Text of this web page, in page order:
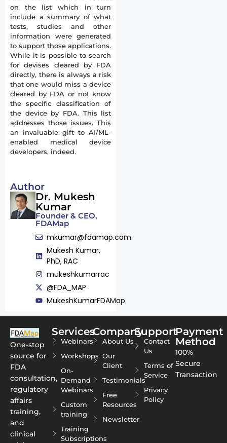
on the list which in turn
include a summary of what
tests, studies and other
information were generated
to support those applications.
While it is possible to search
for devises cleared by FDA
directly, there is always a risk
that one would miss a device
cleared by FDA or not know
the specific classification of
the device by FDA. This list
addresses those issues. This
an invaluable gift to AI/ML-
enabled medical device
developers, indeed.
Author
Dr. Mukesh
Kumar
Founder & CEO,
FDAMap
mkumar@fdamap.com
Mukesh Kumar,
PhD, RAC
mukeshkumarrac
@FDA_MAP
MukeshKumarFDAMap
One-stop
source for
FDA
consultation,
regulatory
affairs
training,
and
clinical
Services
Webinars
Workshops
On-
Demand
Webinars
Custom
training
Training
Subscriptions
Company
About Us
Our
Client
Testimonials
Free
Resources
Newsletter
Support
Contact
Us
Terms of
Service
Privacy
Policy
Payment
Method
100%
Secure
Transaction